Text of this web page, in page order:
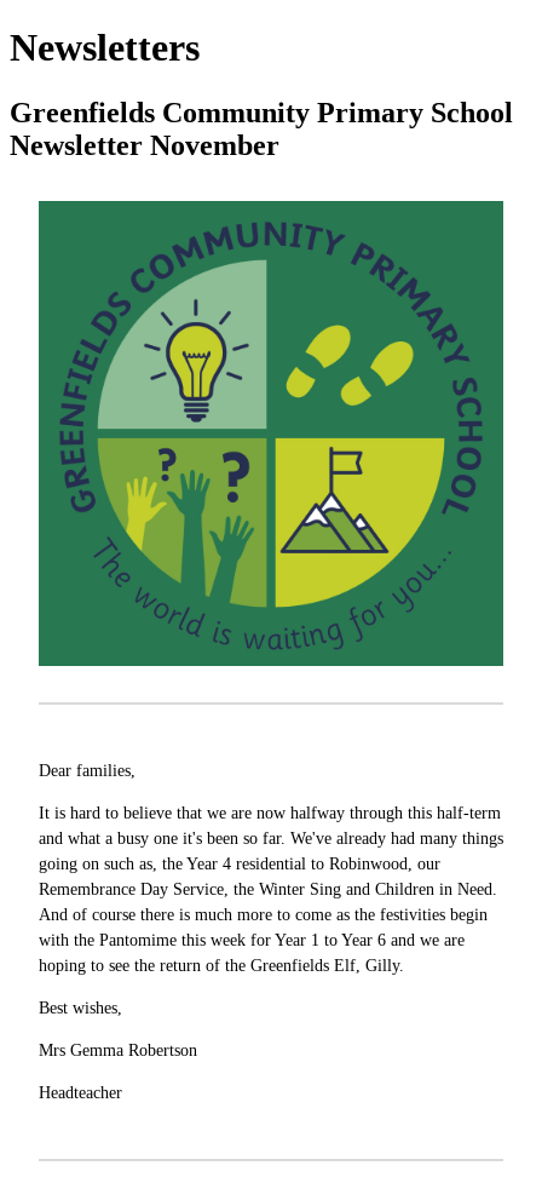
Newsletters
Greenfields Community Primary School
Newsletter November
Dear families,
It is hard to believe that we are now halfway through this half-term
and what a busy one it's been so far. We've already had many things
going on such as, the Year 4 residential to Robinwood, our
Remembrance Day Service, the Winter Sing and Children in Need.
And of course there is much more to come as the festivities begin
with the Pantomime this week for Year 1 to Year 6 and we are
hoping to see the return of the Greenfields Elf, Gilly.
Best wishes,
Mrs Gemma Robertson
Headteacher